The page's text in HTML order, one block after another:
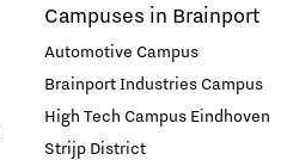
Campuses in Brainport
Automotive Campus
Brainport Industries Campus
High Tech Campus Eindhoven
Strijp District